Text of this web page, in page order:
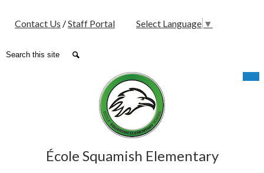
to
main
content
École Squamish Elementary
Media
Header
Contact Us /Staff Portal Select Language ▼
Search